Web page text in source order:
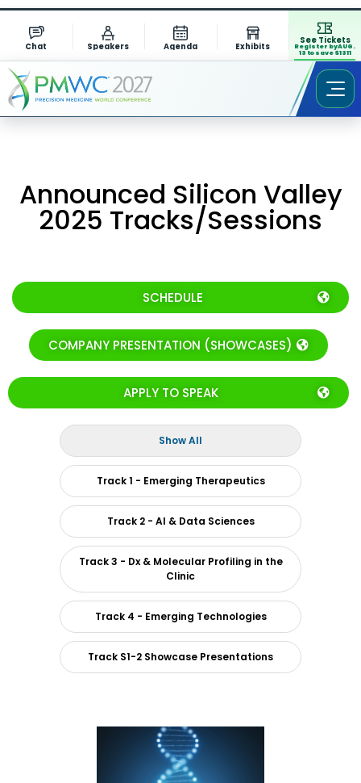
Chat Speakers Agenda Exhibits
See Tickets
Register by AUG.
13 to save $1311
Announced Silicon Valley
2025 Tracks/Sessions
SCHEDULE
COMPANY PRESENTATION (SHOWCASES)
APPLY TO SPEAK
Show All
Track 1 - Emerging Therapeutics
Track 2 - AI & Data Sciences
Track 3 - Dx & Molecular Profiling in the
Clinic
Track 4 - Emerging Technologies
Track S1-2 Showcase Presentations